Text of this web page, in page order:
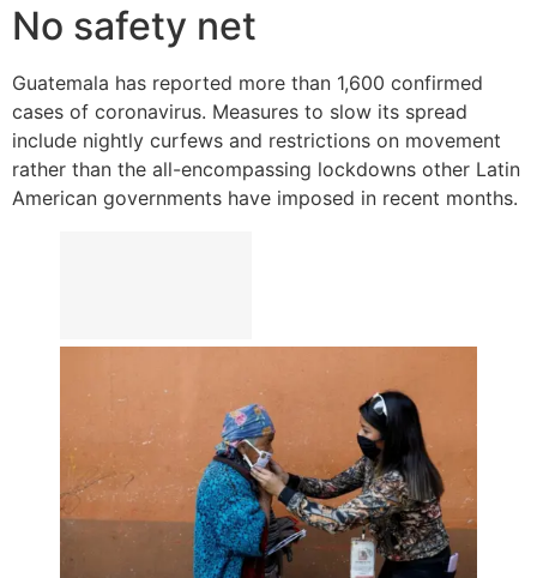
No safety net
Guatemala has reported more than 1,600 confirmed
cases of coronavirus. Measures to slow its spread
include nightly curfews and restrictions on movement
rather than the all-encompassing lockdowns other Latin
American governments have imposed in recent months.